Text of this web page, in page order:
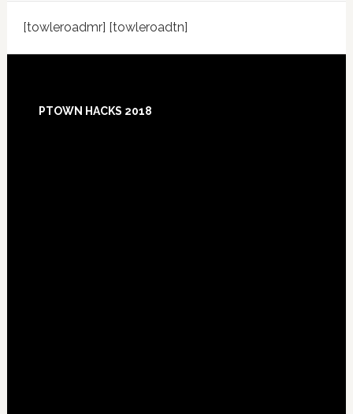
[towleroadmr] [towleroadtn]
Footer
PTOWN HACKS 2018